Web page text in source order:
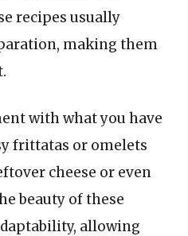
recipes usually
making them
with what you have
frittatas or omelets
cheese or even
beauty of these
allowing